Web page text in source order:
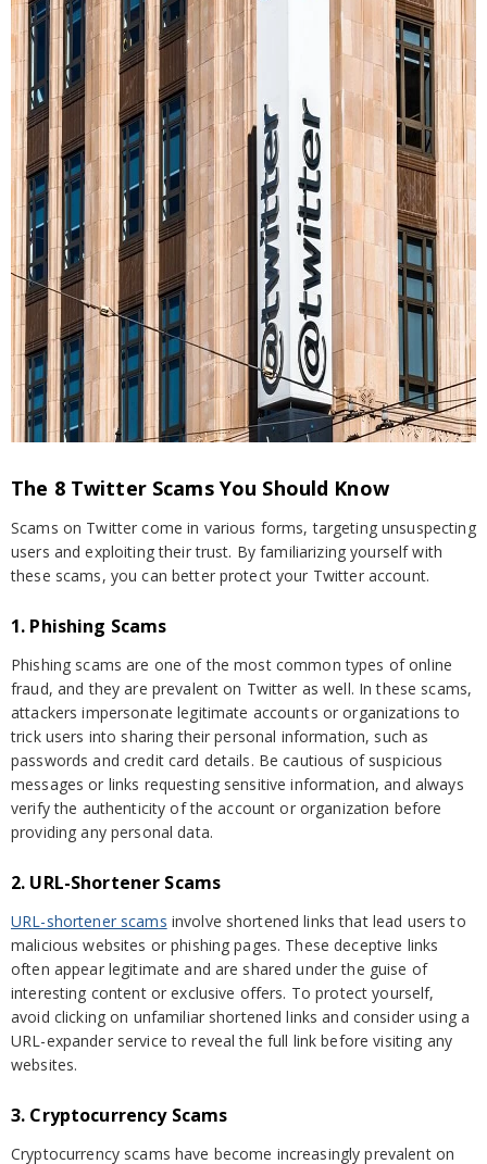
The 8 Twitter Scams You Should Know
Scams on Twitter come in various forms, targeting unsuspecting
users and exploiting their trust. By familiarizing yourself with
these scams, you can better protect your Twitter account.
1. Phishing Scams
Phishing scams are one of the most common types of online
fraud, and they are prevalent on Twitter as well. In these scams,
attackers impersonate legitimate accounts or organizations to
trick users into sharing their personal information, such as
passwords and credit card details. Be cautious of suspicious
messages or links requesting sensitive information, and always
verify the authenticity of the account or organization before
providing any personal data.
2. URL-Shortener Scams
URL-shortener scams involve shortened links that lead users to
malicious websites or phishing pages. These deceptive links
often appear legitimate and are shared under the guise of
interesting content or exclusive offers. To protect yourself,
avoid clicking on unfamiliar shortened links and consider using a
URL-expander service to reveal the full link before visiting any
websites.
3. Cryptocurrency Scams
Cryptocurrency scams have become increasingly prevalent on